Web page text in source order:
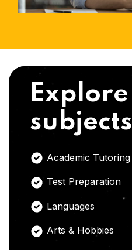
Explore
subjects
Academic Tutoring
Test Preparation
Languages
Arts & Hobbies